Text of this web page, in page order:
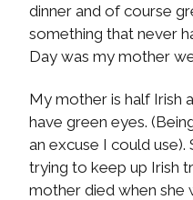
dinner and of course
something that never
Day was my mother
My mother is half Irish
have green eyes.
an excuse I could
trying to keep up Irish
mother died when she